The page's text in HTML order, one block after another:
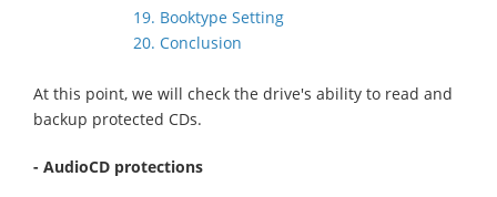
19. Booktype Setting
20. Conclusion
At this point, we will check the drive's ability to read and
backup protected CDs.
- AudioCD protections